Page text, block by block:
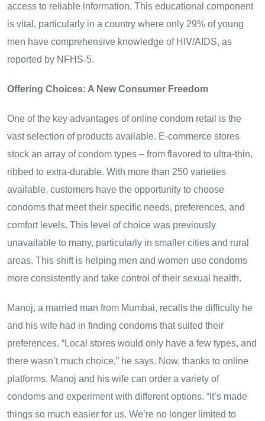
access to reliable information. This educational component
is vital, particularly in a country where only 29% of young
men have comprehensive knowledge of HIV/AIDS, as
reported by NFHS-5.
Offering Choices: A New Consumer Freedom
One of the key advantages of online condom retail is the
vast selection of products available. E-commerce stores
stock an array of condom types – from flavored to ultra-thin,
ribbed to extra-durable. With more than 250 varieties
available, customers have the opportunity to choose
condoms that meet their specific needs, preferences, and
comfort levels. This level of choice was previously
unavailable to many, particularly in smaller cities and rural
areas. This shift is helping men and women use condoms
more consistently and take control of their sexual health.
Manoj, a married man from Mumbai, recalls the difficulty he
and his wife had in finding condoms that suited their
preferences. “Local stores would only have a few types, and
there wasn’t much choice,” he says. Now, thanks to online
platforms, Manoj and his wife can order a variety of
condoms and experiment with different options. “It’s made
things so much easier for us. We’re no longer limited to